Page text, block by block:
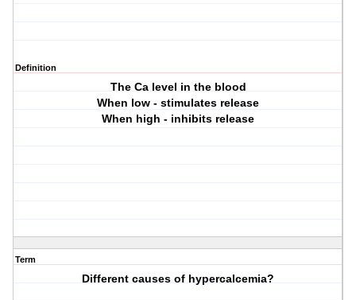
Definition
The Ca level in the blood
When low - stimulates release
When high - inhibits release
Term
Different causes of hypercalcemia?